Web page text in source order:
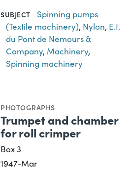
SUBJECT
Spinning pumps
(Textile machinery), Nylon, E.I.
du Pont de Nemours &
Company, Machinery,
Spinning machinery
PHOTOGRAPHS
Trumpet and chamber
for roll crimper
Box 3
1947-Mar